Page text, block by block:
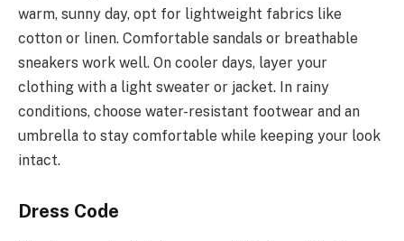
warm, sunny day, opt for lightweight fabrics like
cotton or linen. Comfortable sandals or breathable
sneakers work well. On cooler days, layer your
clothing with a light sweater or jacket. In rainy
conditions, choose water-resistant footwear and an
umbrella to stay comfortable while keeping your look
intact.
Dress Code